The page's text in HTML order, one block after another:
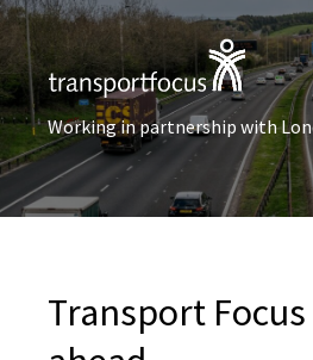
Working in partnership with
Transport